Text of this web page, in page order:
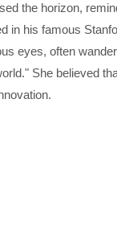
the horizon,
in his famous
eyes, often
She believed